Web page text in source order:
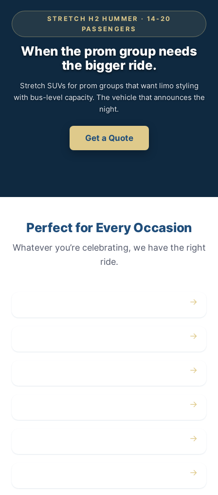
STRETCH H2 HUMMER · 14-20
PASSENGERS
When the prom group needs
the bigger ride.
Stretch SUVs for prom groups that want limo styling
with bus-level capacity. The vehicle that announces the
night.
Get a Quote
Perfect for Every Occasion
Whatever you’re celebrating, we have the right
ride.
→
→
→
→
→
→